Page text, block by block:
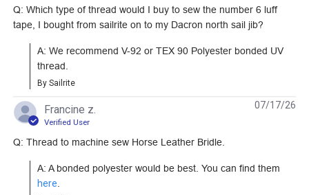
Bonded Nylon Thread
4 oz. (1,500 yds.)
#106130
Thread 8 oz. (1,595
yds.)
#16211
Monofilament Thread
24 oz. (8,600 yds.)
#100097
Q: Which type of thread would I buy to sew the number 6 luff
tape, I bought from sailrite on to my Dacron north sail jib?
A: We recommend V-92 or TEX 90 Polyester bonded UV
thread.
By Sailrite
Francine z.
Verified User
Q: Thread to machine sew Horse Leather Bridle.
here.
07/17/26